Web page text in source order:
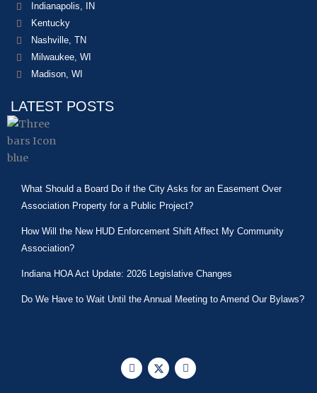
Indianapolis, IN
Kentucky
Nashville, TN
Milwaukee, WI
Madison, WI
LATEST POSTS
What Should a Board Do if the City Asks for an Easement Over
Association Property for a Public Project?
How Will the New HUD Enforcement Shift Affect My Community
Association?
Indiana HOA Act Update: 2026 Legislative Changes
Do We Have to Wait Until the Annual Meeting to Amend Our Bylaws?
F
a
X
-
L
i